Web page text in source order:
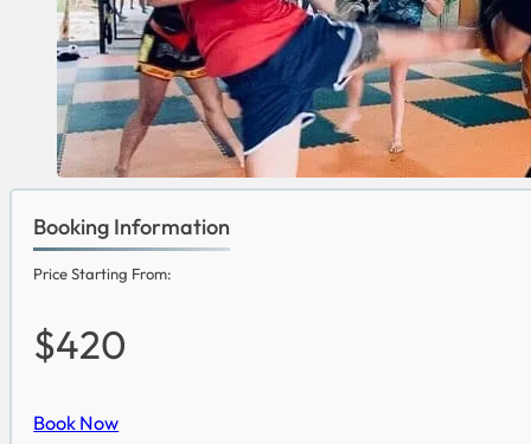
Booking Information
Price Starting From:
$420
Book Now